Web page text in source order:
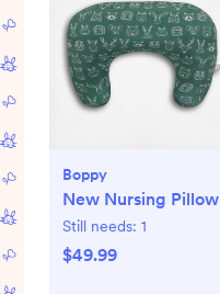
Boppy
New Nursing Pillow
Still needs: 1
$49.99